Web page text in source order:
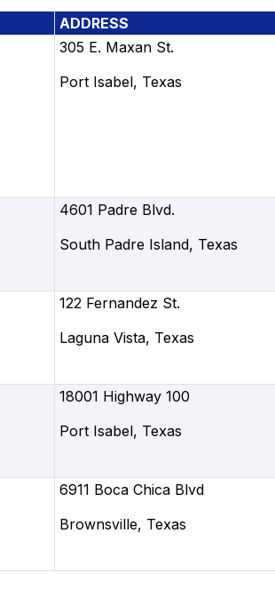
ADDRESS
305 E. Maxan St.
Port Isabel, Texas
4601 Padre Blvd.
South Padre Island, Texas
122 Fernandez St.
Laguna Vista, Texas
18001 Highway 100
Port Isabel, Texas
6911 Boca Chica Blvd
Brownsville, Texas